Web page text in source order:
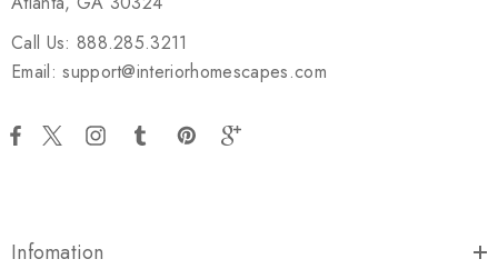
Call Us: 888.285.3211
Email: support@interiorhomescapes.com
Infomation